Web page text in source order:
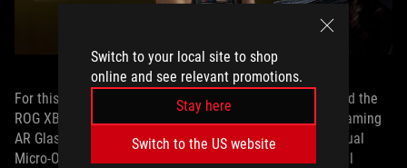
Switch to your local site to shop
online and see relevant promotions.
Stay here
Switch to the US website
For this special ROG 20
anniversary bundle, we’ve paired the
ROG XBOX Ally X20 with the ROG XREAL R1 Edition 20 Gaming
AR Glasses. These augmented reality (AR) glasses use dual
Micro-OLED screens to offer an incredible 171-inch virtual